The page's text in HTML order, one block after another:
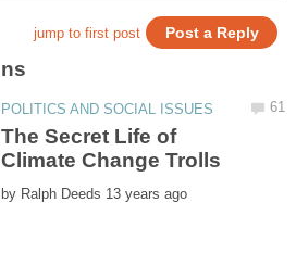
The Secret Life of
by